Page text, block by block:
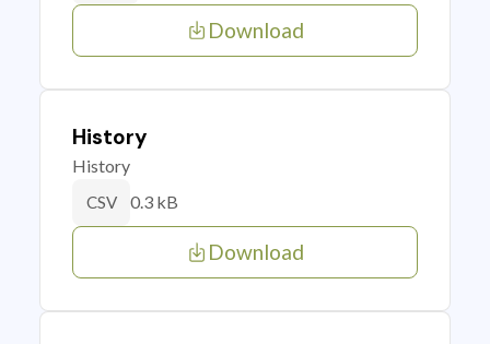
Download
History
History
CSV 0.3 kB
Download